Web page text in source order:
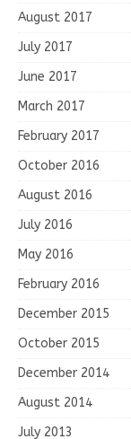
August 2017
July 2017
June 2017
March 2017
February 2017
October 2016
August 2016
July 2016
May 2016
February 2016
December 2015
October 2015
December 2014
August 2014
July 2013